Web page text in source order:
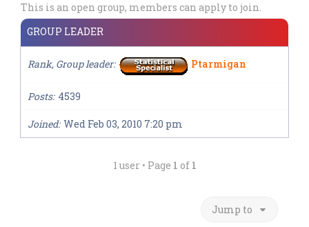
This is an open group, members can apply to join.
GROUP LEADER
Rank, Group leader Ptarmigan
Posts 4539
Joined Wed Feb 03, 2010 7:20 pm
1 user • Page 1 of 1
Jump to